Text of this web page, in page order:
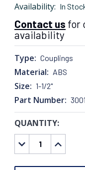
Availability: In
Contact us for
availability
Type: Couplings
Material: ABS
Size: 1-1/2"
Part Number: 3001
CURRENT
STOCK:
QUANTITY:
DECREASE
QUANTITY:
INCREASE